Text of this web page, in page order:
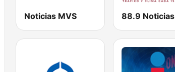
Noticias MVS 88.9 Noticias